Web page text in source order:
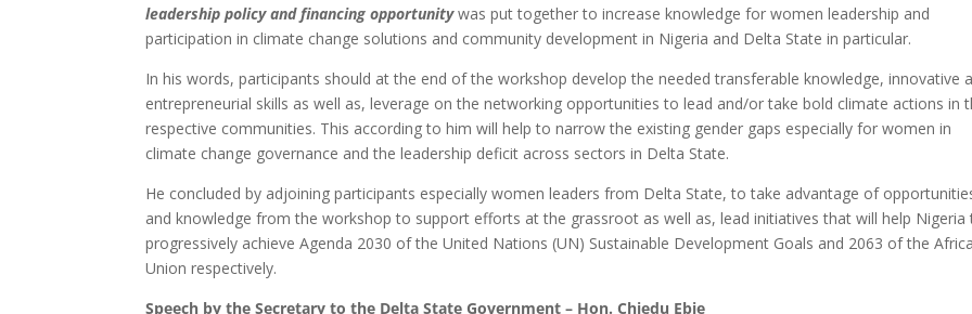
leadership policy and financing opportunitywas put together to increase knowledge for women leadership and
participation in climate change solutions and community development in Nigeria and Delta State in particular.
In his words, participants should at the end of the workshop develop the needed transferable knowledge, innovative
entrepreneurial skills as well as, leverage on the networking opportunities to lead and/or take bold climate actions in
respective communities. This according to him will help to narrow the existing gender gaps especially for women in
climate change governance and the leadership deficit across sectors in Delta State.
He concluded by adjoining participants especially women leaders from Delta State, to take advantage of
and knowledge from the workshop to support efforts at the grassroot as well as, lead initiatives that will help Nigeria
progressively achieve Agenda 2030 of the United Nations (UN) Sustainable Development Goals and 2063 of the
Union respectively.
Speech by the Secretary to the Delta State Government – Hon. Chiedu Ebie